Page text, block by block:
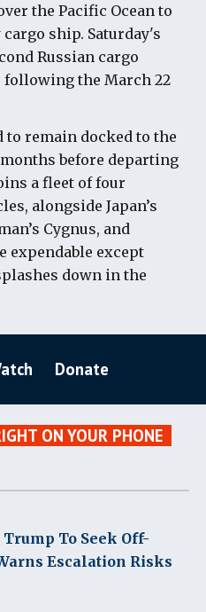
the Pacific Ocean to
ship. Saturday's
Russian cargo
the March 22
to remain docked to the
before departing
a fleet of four
alongside Japan’s
Cygnus, and
expendable except
down in the
Donate
ON YOUR PHONE
To Seek Off-
Escalation Risks